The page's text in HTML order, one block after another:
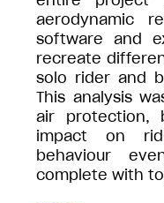
aerodynamic
software and
recreate
solo rider and
This analysis
air protection,
impact on
behaviour
complete with